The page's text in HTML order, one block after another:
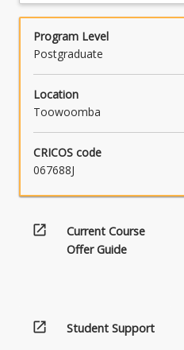
Program Level
Postgraduate
Location
Toowoomba
CRICOS code
067688J
open_in_new
Current Course
Offer Guide
open_in_new Student Support